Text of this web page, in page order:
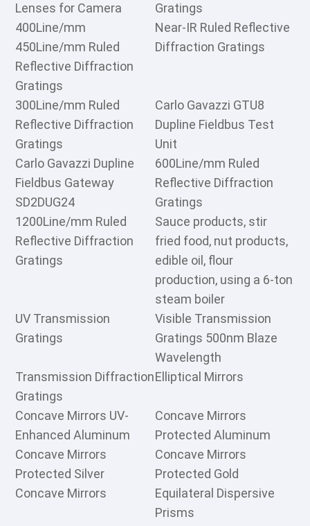
Lenses for Camera
Gratings
400Line/mm
450Line/mm Ruled
Reflective Diffraction
Gratings
Near-IR Ruled Reflective
Diffraction Gratings
300Line/mm Ruled
Reflective Diffraction
Gratings
Carlo Gavazzi GTU8
Dupline Fieldbus Test
Unit
Carlo Gavazzi Dupline
Fieldbus Gateway
SD2DUG24
600Line/mm Ruled
Reflective Diffraction
Gratings
1200Line/mm Ruled
Reflective Diffraction
Gratings
Sauce products, stir
fried food, nut products,
edible oil, flour
production, using a 6-ton
steam boiler
UV Transmission
Gratings
Visible Transmission
Gratings 500nm Blaze
Wavelength
Transmission Diffraction
Gratings
Elliptical Mirrors
Concave Mirrors UV-
Enhanced Aluminum
Concave Mirrors
Protected Aluminum
Concave Mirrors
Protected Silver
Concave Mirrors
Protected Gold
Concave Mirrors
Equilateral Dispersive
Prisms